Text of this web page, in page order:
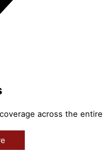
across the entire